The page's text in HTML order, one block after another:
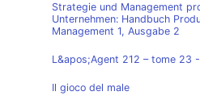
Strategie und Management
Unternehmen: Handbuch
Management 1, Ausgabe 2
L&apos;Agent 212 – tome 23
Il gioco del male